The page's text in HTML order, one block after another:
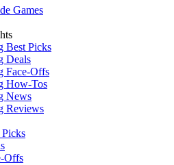
Games
Best Picks
Deals
Face-Offs
How-Tos
News
Reviews
Offs